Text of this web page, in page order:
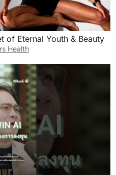
of Eternal Youth & Beauty
Health